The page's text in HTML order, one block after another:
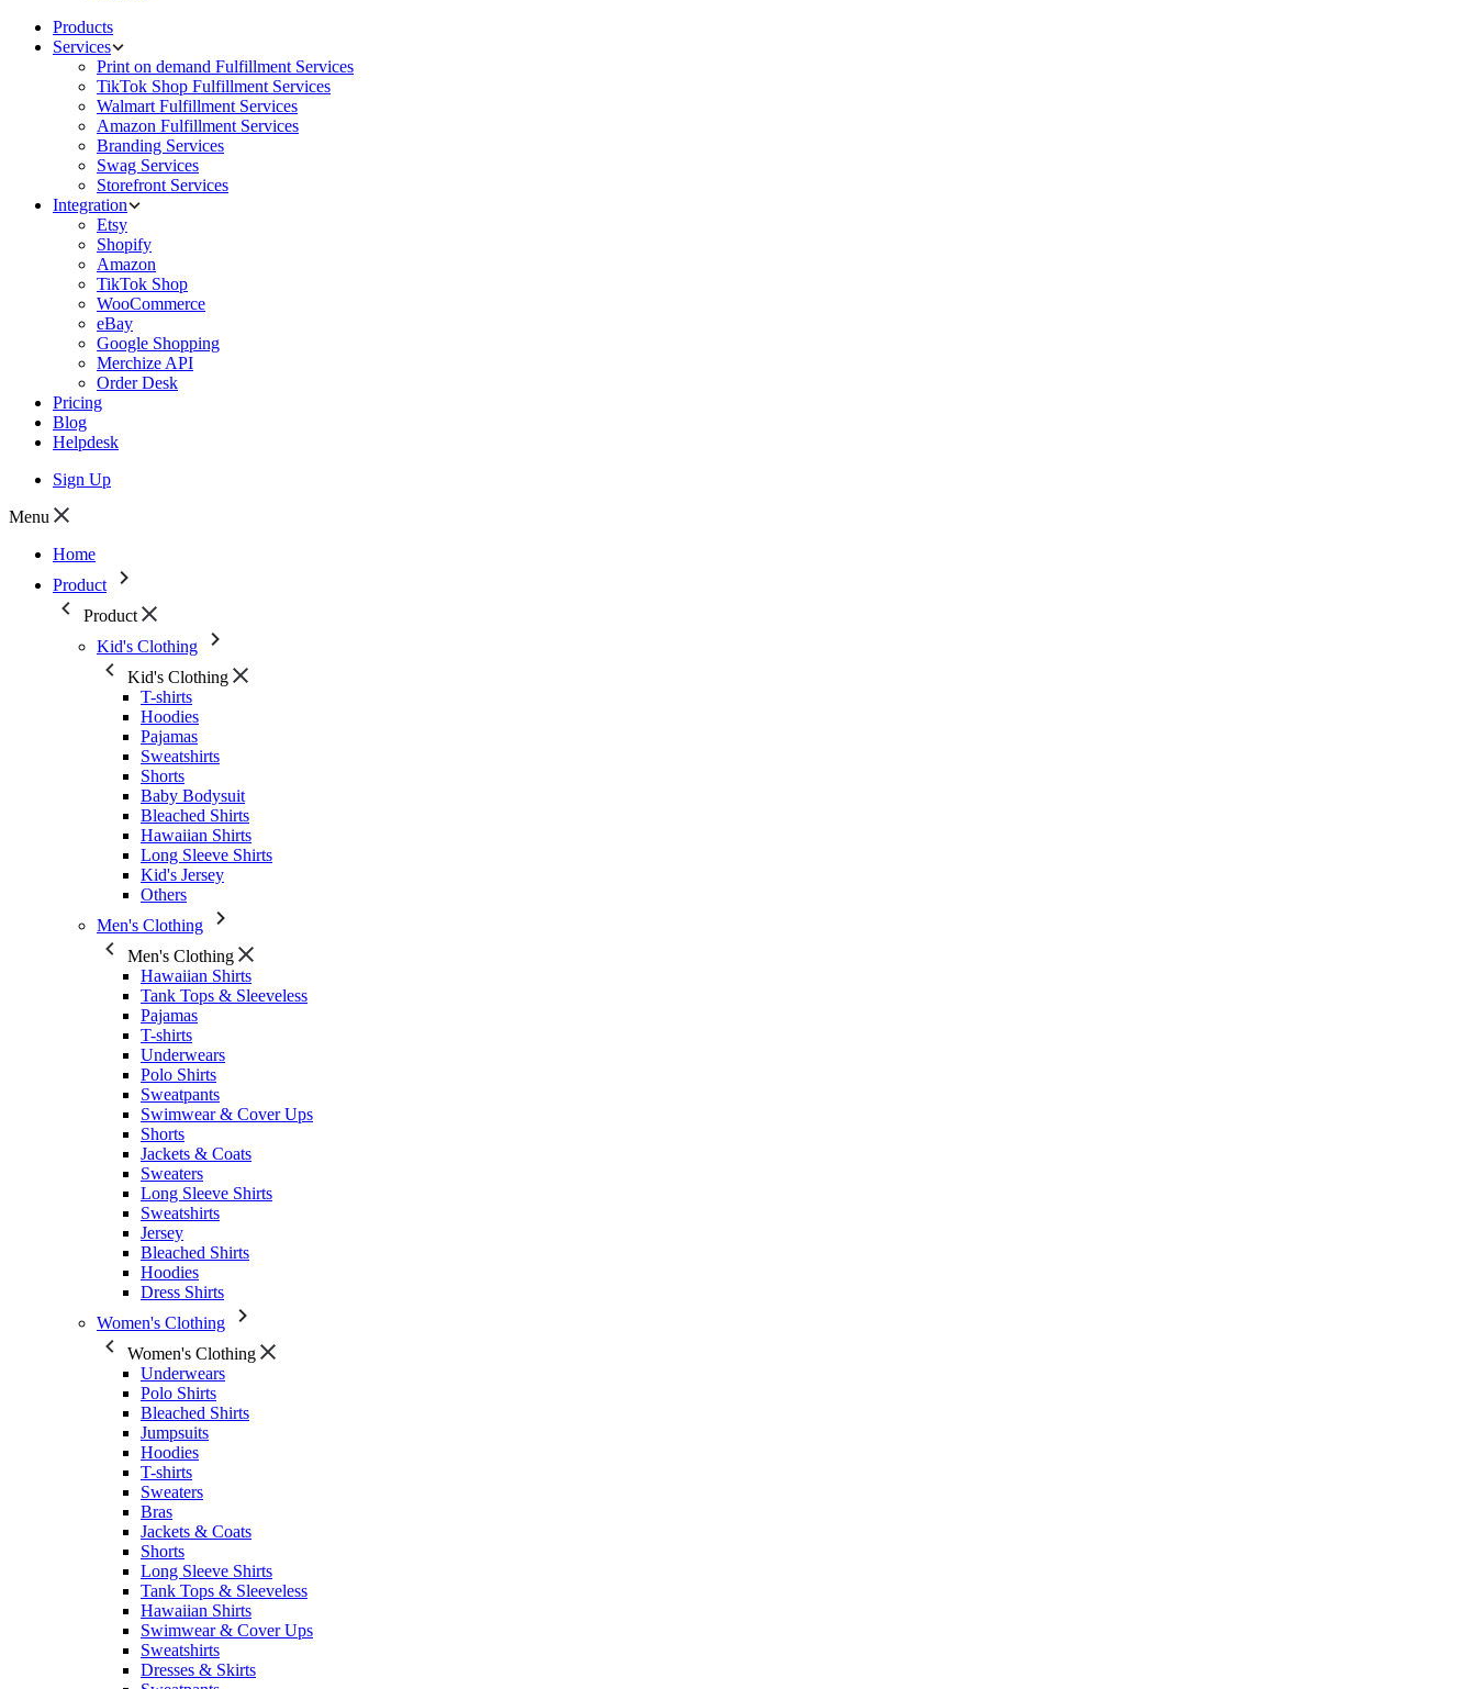
Products
Services
Print on demand Fulfillment Services
TikTok Shop Fulfillment Services
Walmart Fulfillment Services
Amazon Fulfillment Services
Branding Services
Swag Services
Storefront Services
Integration
Etsy
Shopify
Amazon
TikTok Shop
WooCommerce
eBay
Google Shopping
Merchize API
Order Desk
Pricing
Blog
Helpdesk
Sign Up
Menu
Home
Product
Product
Kid's Clothing
Kid's Clothing
T-shirts
Hoodies
Pajamas
Sweatshirts
Shorts
Baby Bodysuit
Bleached Shirts
Hawaiian Shirts
Long Sleeve Shirts
Kid's Jersey
Others
Men's Clothing
Men's Clothing
Hawaiian Shirts
Tank Tops & Sleeveless
Pajamas
T-shirts
Underwears
Polo Shirts
Sweatpants
Swimwear & Cover Ups
Shorts
Jackets & Coats
Sweaters
Long Sleeve Shirts
Sweatshirts
Jersey
Bleached Shirts
Hoodies
Dress Shirts
Women's Clothing
Women's Clothing
Underwears
Polo Shirts
Bleached Shirts
Jumpsuits
Hoodies
T-shirts
Sweaters
Bras
Jackets & Coats
Shorts
Long Sleeve Shirts
Tank Tops & Sleeveless
Hawaiian Shirts
Swimwear & Cover Ups
Sweatshirts
Dresses & Skirts